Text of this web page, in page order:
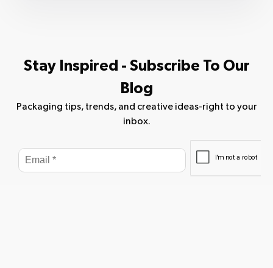
Stay Inspired - Subscribe To Our
Blog
Packaging tips, trends, and creative ideas-right to your
inbox.